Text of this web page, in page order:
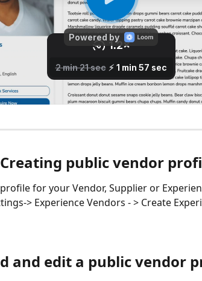
Creating public vendor
for your Vendor, Supplier or
> Experience Vendors - > Create
and edit a public vendor